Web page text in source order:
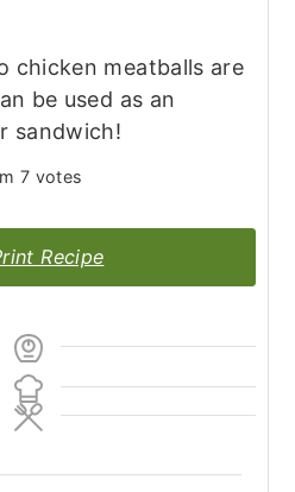
chicken meatballs are
be used as an
sandwich!
7 votes
Recipe